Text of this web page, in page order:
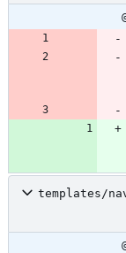
templates/